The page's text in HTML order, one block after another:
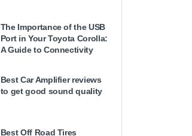
The Importance of the USB
Port in Your Toyota Corolla:
A Guide to Connectivity
Best Car Amplifier reviews
to get good sound quality
Best Off Road Tires